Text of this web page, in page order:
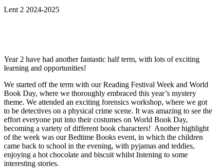
Lent 2 2024-2025
Year 2 have had another fantastic half term, with lots of exciting
learning and opportunities!
We started off the term with our Reading Festival Week and World
Book Day, where we thoroughly embraced this year’s mystery
theme. We attended an exciting forensics workshop, where we got
to be detectives on a physical crime scene. It was amazing to see the
effort everyone put into their costumes on World Book Day,
becoming a variety of different book characters! Another highlight
of the week was our Bedtime Books event, in which the children
came back to school in the evening, with pyjamas and teddies,
enjoying a hot chocolate and biscuit whilst listening to some
interesting stories.